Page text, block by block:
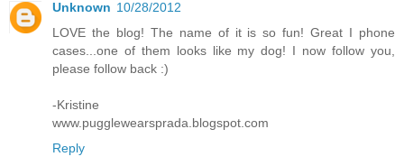
Unknown 10/28/2012
LOVE the blog! The name of it is so fun! Great I phone
cases...one of them looks like my dog! I now follow you,
please follow back :)
-Kristine
www.pugglewearsprada.blogspot.com
Reply